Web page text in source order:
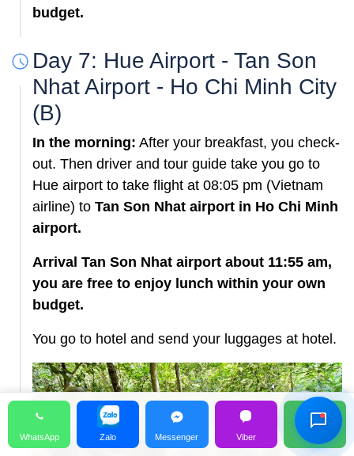
WhatsApp Zalo Messenger Viber
budget.
Day 7: Hue Airport - Tan Son
Nhat Airport - Ho Chi Minh City
(B)
In the morning: After your breakfast, you check-
out. Then driver and tour guide take you go to
Hue airport to take flight at 08:05 pm (Vietnam
airline) to Tan Son Nhat airport in Ho Chi Minh
airport.
Arrival Tan Son Nhat airport about 11:55 am,
you are free to enjoy lunch within your own
budget.
You go to hotel and send your luggages at hotel.
Hỗ Trợ Viên
Đang hoạt động